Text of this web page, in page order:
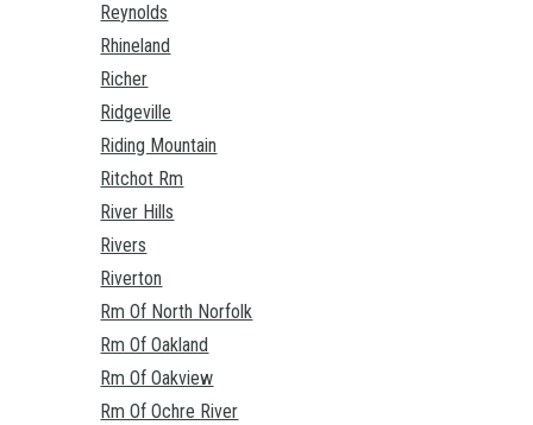
Reynolds
Rhineland
Richer
Ridgeville
Riding Mountain
Ritchot Rm
River Hills
Rivers
Riverton
Rm Of North Norfolk
Rm Of Oakland
Rm Of Oakview
Rm Of Ochre River